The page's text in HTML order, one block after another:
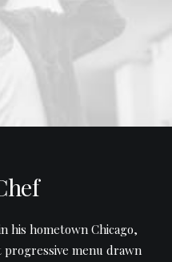
his hometown Chicago,
menu drawn